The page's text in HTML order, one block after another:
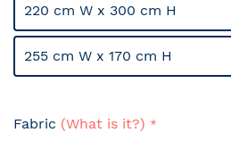
220 cm W x 300 cm H
255 cm W x 170 cm H
Fabric (What is it?)